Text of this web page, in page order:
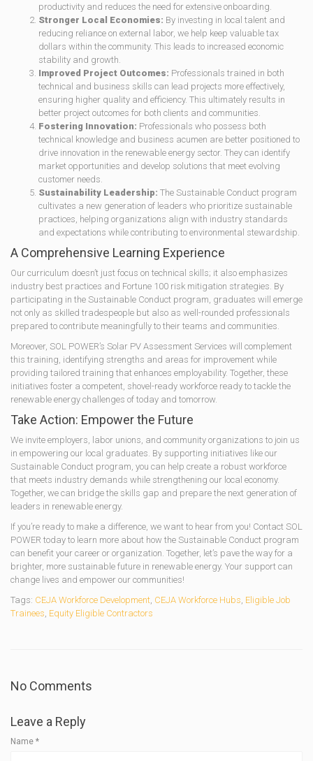
productivity and reduces the need for extensive onboarding.
Stronger Local Economies: By investing in local talent and
reducing reliance on external labor, we help keep valuable tax
dollars within the community. This leads to increased economic
stability and growth.
Improved Project Outcomes: Professionals trained in both
technical and business skills can lead projects more effectively,
ensuring higher quality and efficiency. This ultimately results in
better project outcomes for both clients and communities.
Fostering Innovation: Professionals who possess both
technical knowledge and business acumen are better positioned to
drive innovation in the renewable energy sector. They can identify
market opportunities and develop solutions that meet evolving
customer needs.
Sustainability Leadership: The Sustainable Conduct program
cultivates a new generation of leaders who prioritize sustainable
practices, helping organizations align with industry standards
and expectations while contributing to environmental stewardship.
A Comprehensive Learning Experience
Our curriculum doesn’t just focus on technical skills; it also emphasizes
industry best practices and Fortune 100 risk mitigation strategies. By
participating in the Sustainable Conduct program, graduates will emerge
not only as skilled tradespeople but also as well-rounded professionals
prepared to contribute meaningfully to their teams and communities.
Moreover, SOL POWER’s Solar PV Assessment Services will complement
this training, identifying strengths and areas for improvement while
providing tailored training that enhances employability. Together, these
initiatives foster a competent, shovel-ready workforce ready to tackle the
renewable energy challenges of today and tomorrow.
Take Action: Empower the Future
We invite employers, labor unions, and community organizations to join us
in empowering our local graduates. By supporting initiatives like our
Sustainable Conduct program, you can help create a robust workforce
that meets industry demands while strengthening our local economy.
Together, we can bridge the skills gap and prepare the next generation of
leaders in renewable energy.
If you’re ready to make a difference, we want to hear from you! Contact SOL
POWER today to learn more about how the Sustainable Conduct program
can benefit your career or organization. Together, let’s pave the way for a
brighter, more sustainable future in renewable energy. Your support can
change lives and empower our communities!
Tags: CEJA Workforce Development CEJA Workforce Hubs Eligible Job
Trainees Equity Eligible Contractors
No Comments
Leave a Reply
Name *